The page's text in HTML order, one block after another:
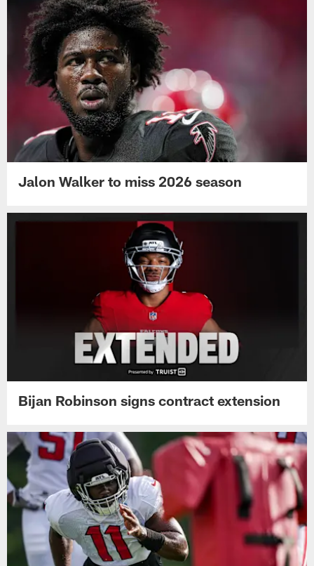
Jalon Walker to miss 2026 season
Bijan Robinson signs contract extension